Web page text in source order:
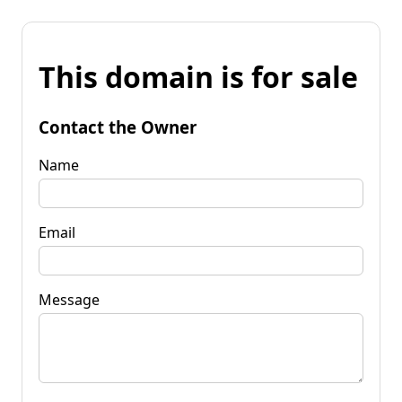
This domain is for sale
Contact the Owner
Name
Email
Message